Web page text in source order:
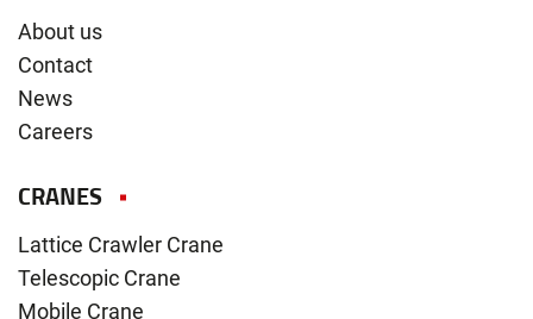
About us
Contact
News
Careers
CRANES
Lattice Crawler Crane
Telescopic Crane
Mobile Crane